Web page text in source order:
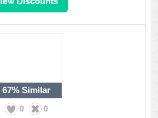
67% Similar
0 0